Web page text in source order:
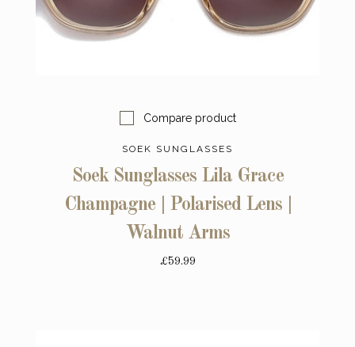
Compare product
SOEK SUNGLASSES
Soek Sunglasses Lila Grace
Champagne | Polarised Lens |
Walnut Arms
£59.99